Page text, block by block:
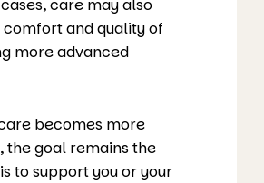
care may also
comfort and quality of
more advanced
becomes more
the goal remains the
to support you or your